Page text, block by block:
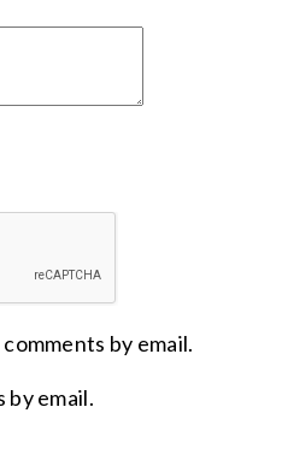
by email.
by email.